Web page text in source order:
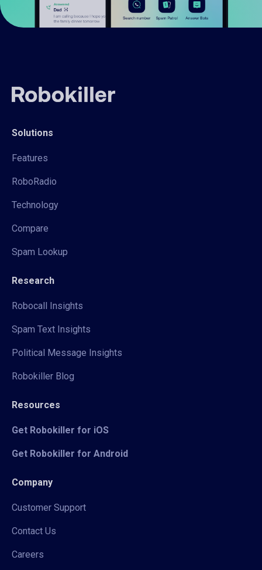
Solutions
Features
RoboRadio
Technology
Compare
Spam Lookup
Research
Robocall Insights
Spam Text Insights
Political Message Insights
Robokiller Blog
Resources
Get Robokiller for iOS
Get Robokiller for Android
Company
Customer Support
Contact Us
Careers